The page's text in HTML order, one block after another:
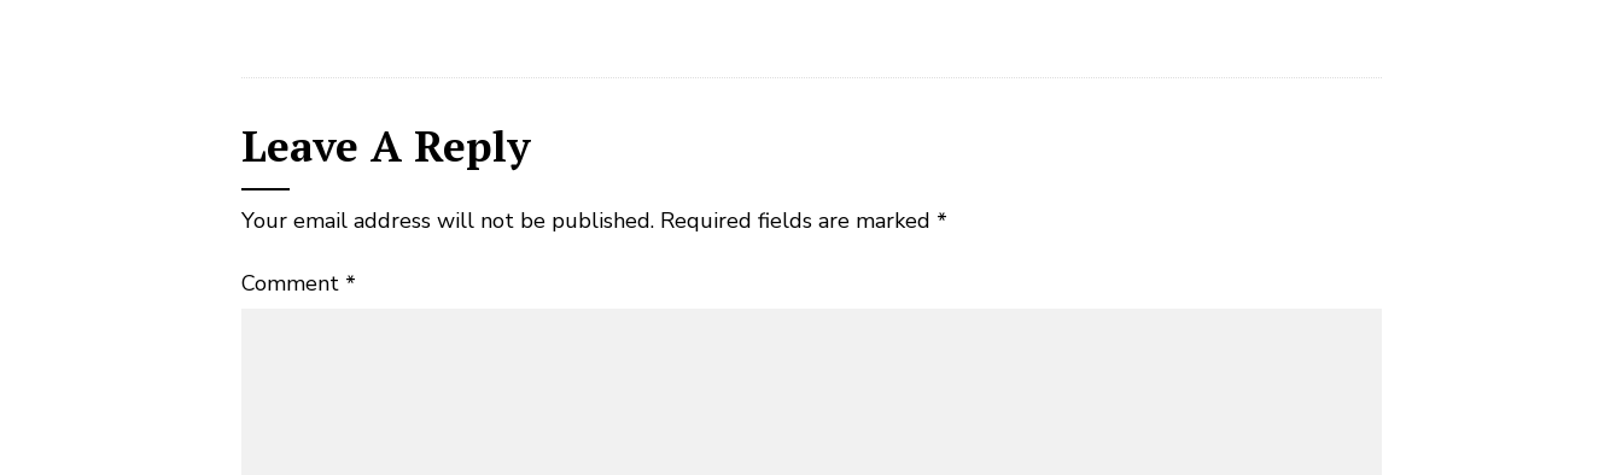
Leave A Reply
Your email address will not be published. Required fields are marked *
Comment *